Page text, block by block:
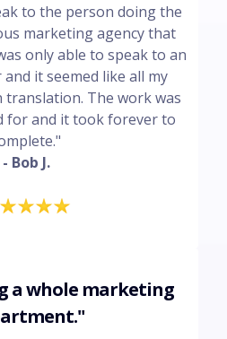
to the person doing the
marketing agency that
only able to speak to an
it seemed like all my
The work was
for and it took forever to
- Bob J.
a whole marketing